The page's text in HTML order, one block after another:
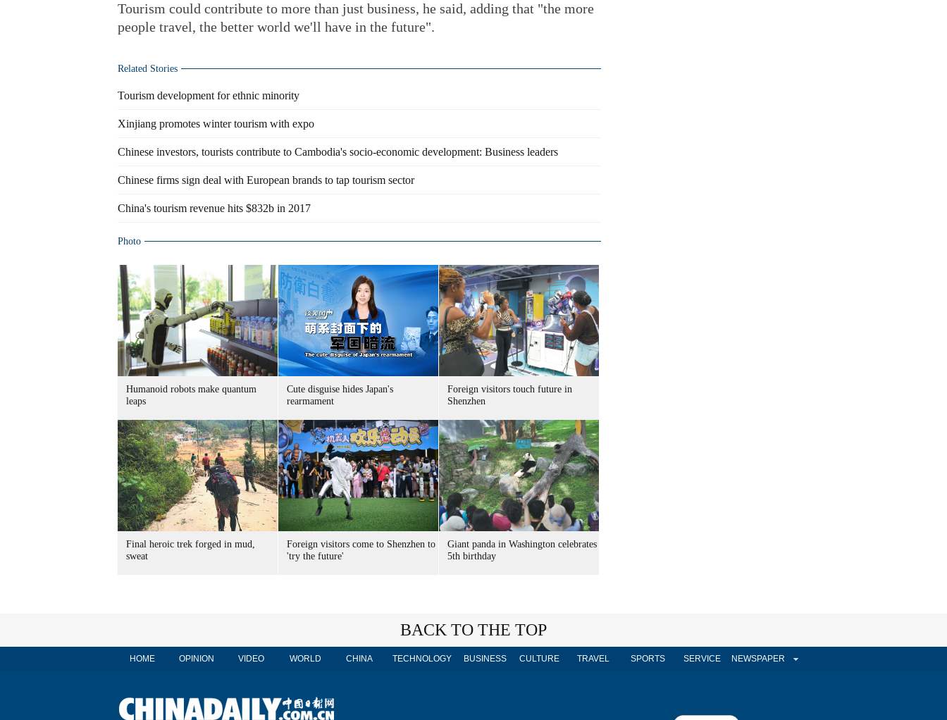
Tourism could contribute to more than just business, he said, adding that "the more
people travel, the better world we'll have in the future".
Related Stories
Tourism development for ethnic minority
Xinjiang promotes winter tourism with expo
Chinese investors, tourists contribute to Cambodia's socio-economic development: Business leaders
Chinese firms sign deal with European brands to tap tourism sector
China's tourism revenue hits $832b in 2017
Photo
Humanoid robots make quantum
leaps
Cute disguise hides Japan's
rearmament
Foreign visitors touch future in
Shenzhen
Final heroic trek forged in mud,
sweat
Foreign visitors come to Shenzhen to
'try the future'
Giant panda in Washington celebrates
5th birthday
BACK TO THE TOP
HOME OPINION VIDEO WORLD CHINA TECHNOLOGY BUSINESS CULTURE TRAVEL SPORTS SERVICE NEWSPAPER